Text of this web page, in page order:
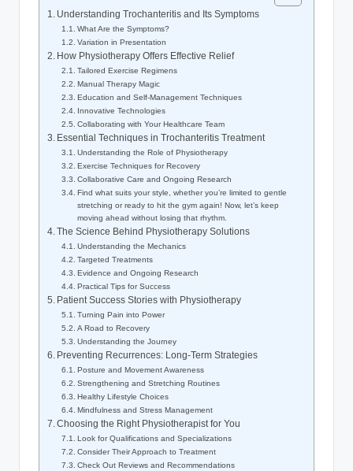
Understanding Trochanteritis and⁢ Its Symptoms
What Are the Symptoms?
Variation in ⁤Presentation
How ⁣Physiotherapy Offers Effective Relief
Tailored Exercise‌ Regimens
Manual Therapy Magic
Education ⁢and Self-Management Techniques
Innovative Technologies
Collaborating with ‌Your‍ Healthcare Team
Essential Techniques in Trochanteritis Treatment
Understanding the Role⁢ of Physiotherapy
Exercise Techniques for Recovery
Collaborative Care⁢ and Ongoing Research
Find what suits your style, whether ‍you’re limited to ⁣gentle ​
stretching or ready to hit the gym again! Now, let’s keep
⁤moving ​ahead‍ without losing ⁤that ⁢rhythm.
The Science Behind Physiotherapy Solutions
Understanding the​ Mechanics
Targeted⁤ Treatments
Evidence and Ongoing‌ Research
Practical Tips for Success
Patient Success Stories⁢ with Physiotherapy
Turning Pain into Power
A ​Road to Recovery
Understanding ‍the‍ Journey
Preventing ​Recurrences:‍ Long-Term Strategies
Posture and Movement Awareness
Strengthening and Stretching Routines
Healthy Lifestyle Choices
Mindfulness and Stress ‌Management
Choosing⁤ the Right Physiotherapist for You
Look for Qualifications ⁢and Specializations
Consider⁤ Their Approach to Treatment
Check Out Reviews and‍ Recommendations